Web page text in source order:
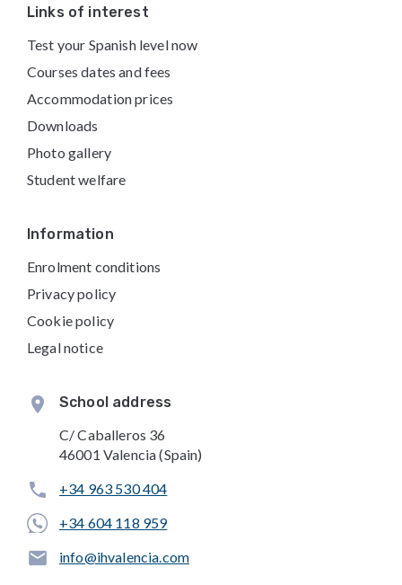
FooterLinks of interest
Test your Spanish level now
Courses dates and fees
Accommodation prices
Downloads
Photo gallery
Student welfare
Information
Enrolment conditions
Privacy policy
Cookie policy
Legal notice
School address
C/ Caballeros 36
46001 Valencia (Spain)
+34 963 530 404
+34 604 118 959
info@ihvalencia.com